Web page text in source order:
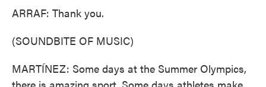
ARRAF: Thank you.
(SOUNDBITE OF MUSIC)
MARTÍNEZ: Some days at the Summer Olympics,